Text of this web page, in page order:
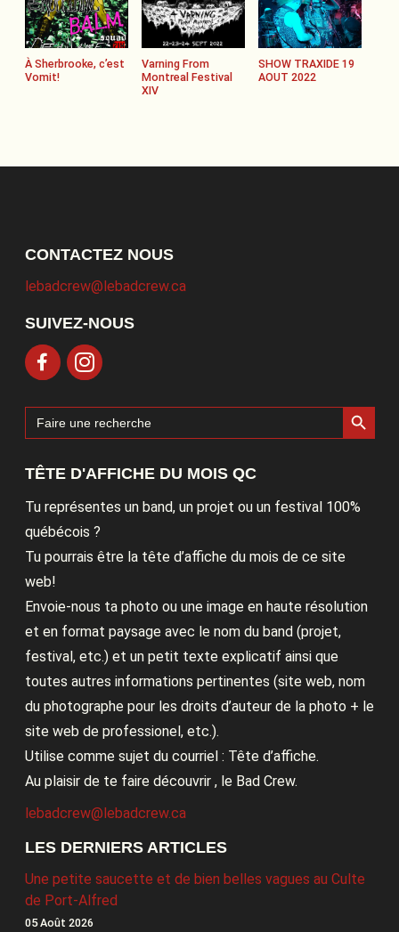
À Sherbrooke, c’est
Vomit!
Varning From
Montreal Festival
XIV
SHOW TRAXIDE 19
AOUT 2022
CONTACTEZ NOUS
lebadcrew@lebadcrew.ca
SUIVEZ-NOUS
Search
for:
Search Button
TÊTE D'AFFICHE DU MOIS QC
Tu représentes un band, un projet ou un festival 100%
québécois ?
Tu pourrais être la tête d’affiche du mois de ce site
web!
Envoie-nous ta photo ou une image en haute résolution
et en format paysage avec le nom du band (projet,
festival, etc.) et un petit texte explicatif ainsi que
toutes autres informations pertinentes (site web, nom
du photographe pour les droits d’auteur de la photo + le
site web de professionel, etc.).
Utilise comme sujet du courriel : Tête d’affiche.
Au plaisir de te faire découvrir , le Bad Crew.
lebadcrew@lebadcrew.ca
LES DERNIERS ARTICLES
Une petite saucette et de bien belles vagues au Culte
de Port-Alfred
05 Août 2026